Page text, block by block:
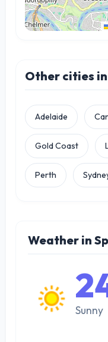
Other cities
Adelaide
Gold Coast
Perth
Weather in
Sunny